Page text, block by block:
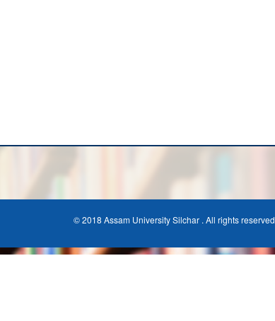
© 2018 Assam University Silchar . All rights reserved